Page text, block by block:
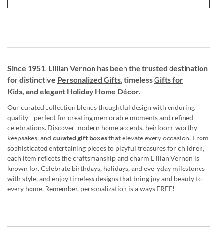
Since 1951, Lillian Vernon has been the trusted destination
for distinctive Personalized Gifts, timelessGifts for
Kids, and elegant Holiday Home Décor.
Our curated collection blends thoughtful design with enduring
quality—perfect for creating memorable moments and refined
celebrations. Discover modern home accents, heirloom-worthy
keepsakes, and curated gift boxesthat elevate every occasion. From
sophisticated entertaining pieces to playful treasures for children,
each item reflects the craftsmanship and charm Lillian Vernon is
known for. Celebrate birthdays, holidays, and everyday milestones
with style, and enjoy timeless designs that bring joy and beauty to
every home. Remember, personalization is always FREE!